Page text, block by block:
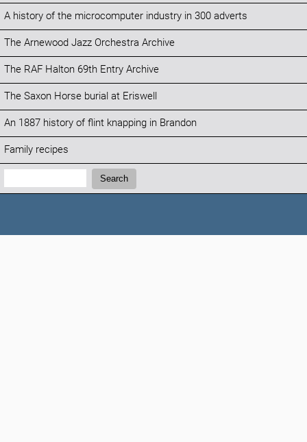
A history of the microcomputer industry in 300 adverts
The Arnewood Jazz Orchestra Archive
The RAF Halton 69th Entry Archive
The Saxon Horse burial at Eriswell
An 1887 history of flint knapping in Brandon
Family recipes
Search:
Search